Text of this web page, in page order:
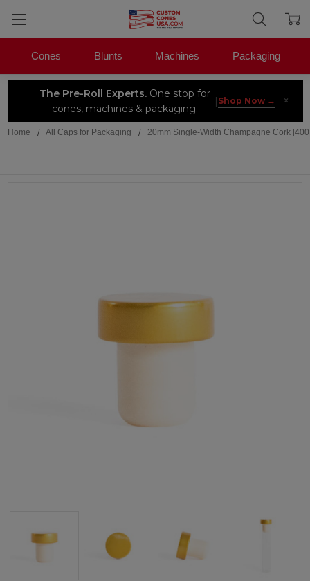
The Pre-Roll Experts.One stop for
cones, machines & packaging.
| Shop Now → ×
Cones Blunts Machines Packaging
Home All Caps for Packaging 20mm Single-Width Champagne Cork